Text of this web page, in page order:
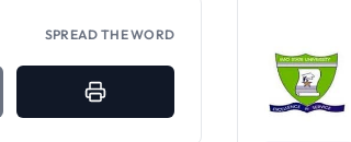
SPREAD THE WORD